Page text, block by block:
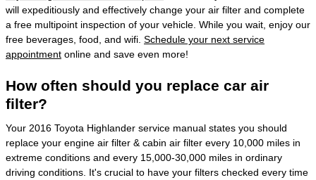
will expeditiously and effectively change your air filter and complete
a free multipoint inspection of your vehicle. While you wait, enjoy our
free beverages, food, and wifi. Schedule your next service
appointment online and save even more!
How often should you replace car air
filter?
Your 2016 Toyota Highlander service manual states you should
replace your engine air filter & cabin air filter every 10,000 miles in
extreme conditions and every 15,000-30,000 miles in ordinary
driving conditions. It's crucial to have your filters checked every time